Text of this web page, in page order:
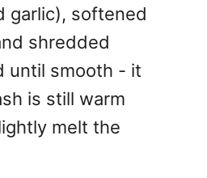
garlic), softened
shredded
until smooth - it
is still warm
melt the